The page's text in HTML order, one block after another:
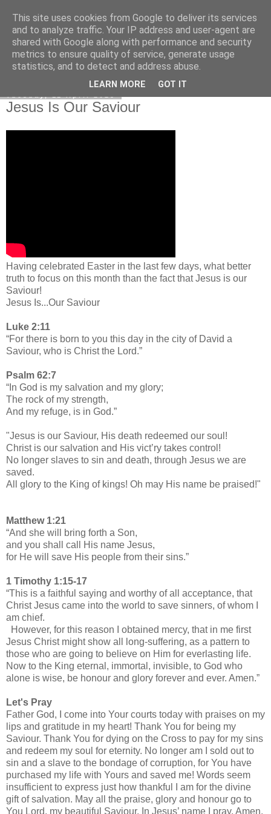
Poetry by Lucy Wall
Jesus Is Our Saviour
Having celebrated Easter in the last few days, what better
truth to focus on this month than the fact that Jesus is our
Saviour!
Jesus Is...Our Saviour
Luke 2:11
“For there is born to you this day in the city of David a
Saviour, who is Christ the Lord.”
Psalm 62:7
“In God is my salvation and my glory;
The rock of my strength,
And my refuge, is in God.”
"Jesus is our Saviour, His death redeemed our soul!
Christ is our salvation and His vict’ry takes control!
No longer slaves to sin and death, through Jesus we are
saved.
All glory to the King of kings! Oh may His name be praised!"
Matthew 1:21
“And she will bring forth a Son,
and you shall call His name Jesus,
for He will save His people from their sins.”
1 Timothy 1:15-17
“This is a faithful saying and worthy of all acceptance, that
Christ Jesus came into the world to save sinners, of whom I
am chief.
However, for this reason I obtained mercy, that in me first
Jesus Christ might show all long-suffering, as a pattern to
those who are going to believe on Him for everlasting life.
Now to the King eternal, immortal, invisible, to God who
alone is wise, be honour and glory forever and ever. Amen.”
Let's Pray
Father God, I come into Your courts today with praises on my
lips and gratitude in my heart! Thank You for being my
Saviour. Thank You for dying on the Cross to pay for my sins
and redeem my soul for eternity. No longer am I sold out to
sin and a slave to the bondage of corruption, for You have
purchased my life with Yours and saved me! Words seem
insufficient to express just how thankful I am for the divine
gift of salvation. May all the praise, glory and honour go to
You Lord, my beautiful Saviour. In Jesus’ name I pray, Amen.
This site uses cookies from Google to deliver its services
and to analyze traffic. Your IP address and user-agent are
shared with Google along with performance and security
metrics to ensure quality of service, generate usage
statistics, and to detect and address abuse.
LEARN MORE GOT IT